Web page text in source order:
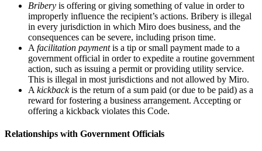
Bribery is offering or giving something of value in order to
improperly influence the recipient’s actions. Bribery is illegal
in every jurisdiction in which Miro does business, and the
consequences can be severe, including prison time.
A facilitation paymentis a tip or small payment made to a
government official in order to expedite a routine government
action, such as issuing a permit or providing utility service.
This is illegal in most jurisdictions and not allowed by Miro.
A kickbackis the return of a sum paid (or due to be paid) as a
reward for fostering a business arrangement. Accepting or
offering a kickback violates this Code.
Relationships with Government Officials